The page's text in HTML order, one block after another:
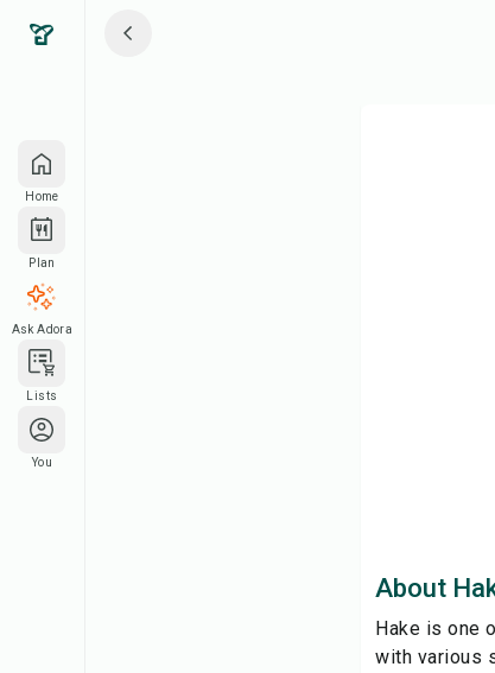
Home
Plan
Ask Adora
Lists
You
About
Hake is one
with various